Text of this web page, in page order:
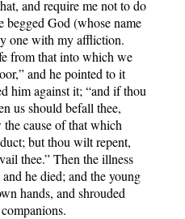
and require me not to do
begged God (whose name
one with my affliction.
from that into which we
and he pointed to it
him against it; “and if thou
us should befall thee,
cause of that which
but thou wilt repent,
thee.” Then the illness
he died; and the young
hands, and shrouded